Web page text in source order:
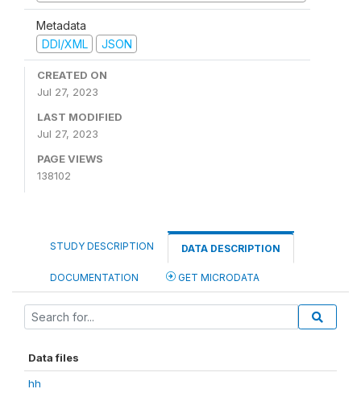
Metadata
DDI/XML
JSON
CREATED ON
Jul 27, 2023
LAST MODIFIED
Jul 27, 2023
PAGE VIEWS
138102
STUDY DESCRIPTION DATA DESCRIPTION
DOCUMENTATION GET MICRODATA
Data files
hh